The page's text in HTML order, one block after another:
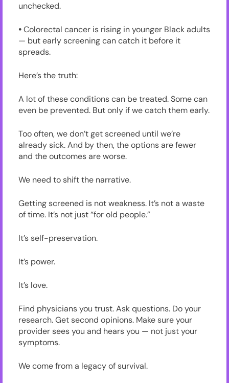
unchecked.
•Colorectal cancer is rising in younger Black adults
— but early screening can catch it before it
spreads.
Here’s the truth:
A lot of these conditions can be treated. Some can
even be prevented. But only if we catch them early.
Too often, we don’t get screened until we’re
already sick. And by then, the options are fewer
and the outcomes are worse.
We need to shift the narrative.
Getting screened is not weakness. It’s not a waste
of time. It’s not just “for old people.”
It’s self-preservation.
It’s power.
It’s love.
Find physicians you trust. Ask questions. Do your
research. Get second opinions. Make sure your
provider sees you and hears you — not just your
symptoms.
We come from a legacy of survival.